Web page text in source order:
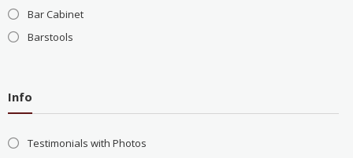
Bar Cabinet
Barstools
Info
Testimonials with Photos